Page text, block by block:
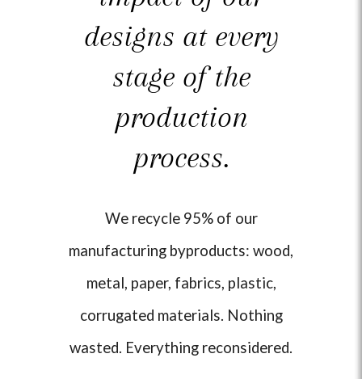
designs at every
stage of the
production
process.
We recycle 95% of our
manufacturing byproducts: wood,
metal, paper, fabrics, plastic,
corrugated materials. Nothing
wasted. Everything reconsidered.